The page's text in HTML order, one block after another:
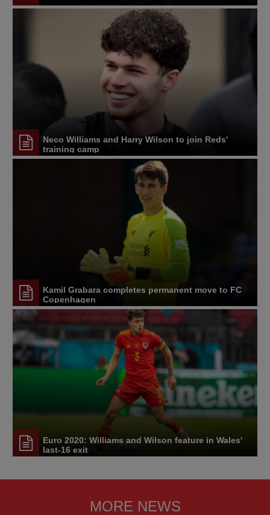
Neco Williams and Harry Wilson to join Reds'
training camp
Kamil Grabara completes permanent move to FC
Copenhagen
Euro 2020: Williams and Wilson feature in Wales'
last-16 exit
MORE NEWS